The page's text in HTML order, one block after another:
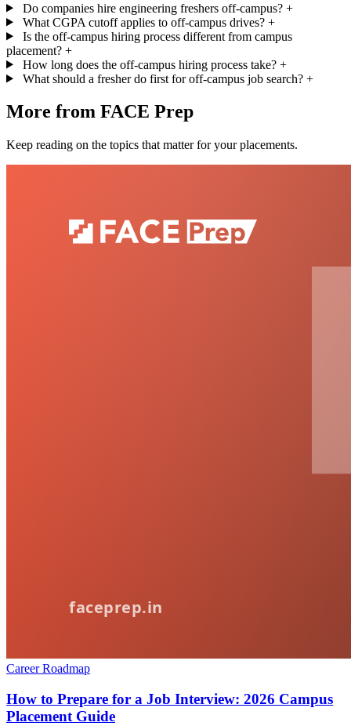
Do companies hire engineering freshers off-campus? +
What CGPA cutoff applies to off-campus drives? +
Is the off-campus hiring process different from campus
placement? +
How long does the off-campus hiring process take? +
What should a fresher do first for off-campus job search? +
More from FACE Prep
Keep reading on the topics that matter for your placements.
Career Roadmap
How to Prepare for a Job Interview: 2026 Campus
Placement Guide